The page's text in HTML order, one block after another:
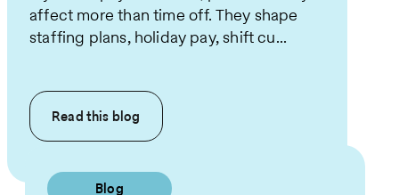
affect more than time off. They shape
staffing plans, holiday pay, shift cu...
Read this blog
Blog